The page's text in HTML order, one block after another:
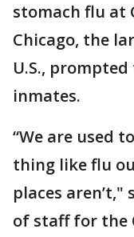
stomach flu at
Chicago, the
U.S.,
inmates.
“We are used
thing like flu
places
of staff for the